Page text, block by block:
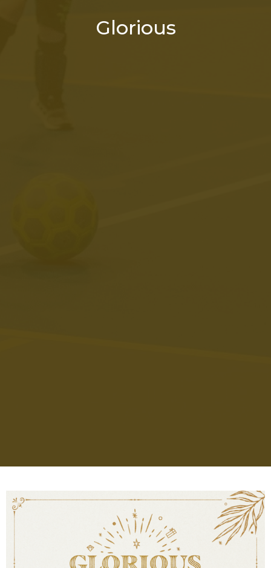
Glorious